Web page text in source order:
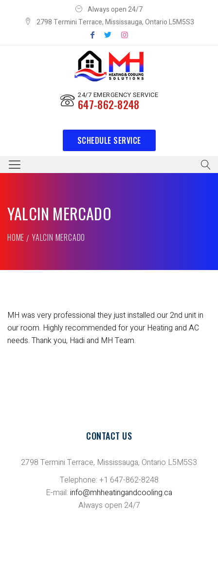
Always open 24/7
2798 Termini Terrace, Mississauga, Ontario L5M5S3
24/7 EMERGENCY SERVICE
647-862-8248
SCHEDULE SERVICE
YALCIN MERCADO
HOME YALCIN MERCADO
MH was very professional they just installed our 2nd unit in
our room. Highly recommended for your Heating and AC
needs. Thank you, Hadi and MH Team.
CONTACT US
2798 Termini Terrace, Mississauga, Ontario L5M5S3
Telephone: +1 647-862-8248
E-mail: info@mhheatingandcooling.ca
Always open 24/7